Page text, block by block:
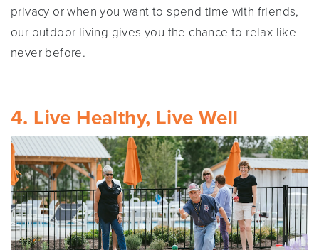
privacy or when you want to spend time with friends,
our outdoor living gives you the chance to relax like
never before.
4. Live Healthy, Live Well